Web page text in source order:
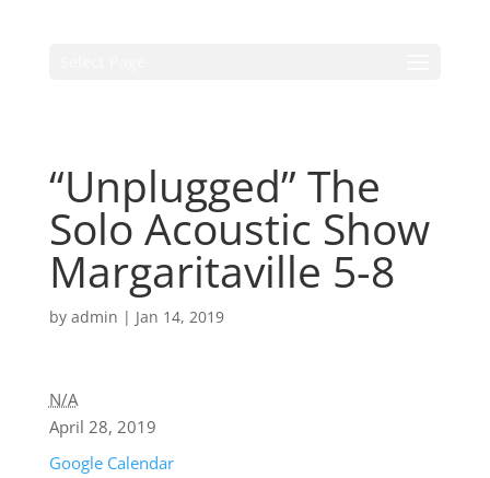
“Unplugged” The
Solo Acoustic Show
Margaritaville 5-8
by admin | Jan 14, 2019
N/A
April 28, 2019
Google Calendar